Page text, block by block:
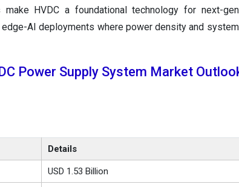
HVDC a foundational technology for next-
AI deployments where power density and
Power Supply System Market
Details
USD 1.53 Billion